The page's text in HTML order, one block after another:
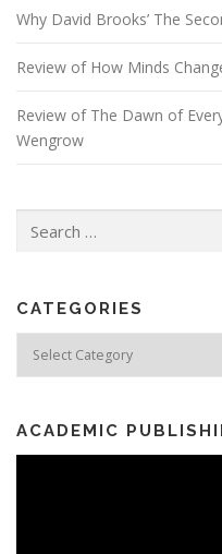
Why David Brooks’ The
Review of How Minds
Review of The Dawn of
Wengrow
for:
CATEGORIES
ACADEMIC